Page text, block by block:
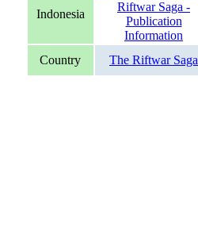
Indonesia
Country The Riftwar Saga